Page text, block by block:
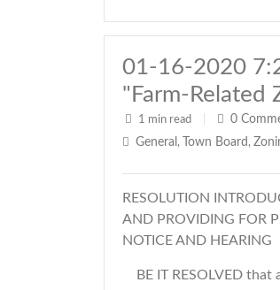
01-16-2020
"Farm-Related
1 min read 0
General , Town Board ,
RESOLUTION
AND PROVIDING FOR
NOTICE AND HEARING
BE IT RESOLVED that